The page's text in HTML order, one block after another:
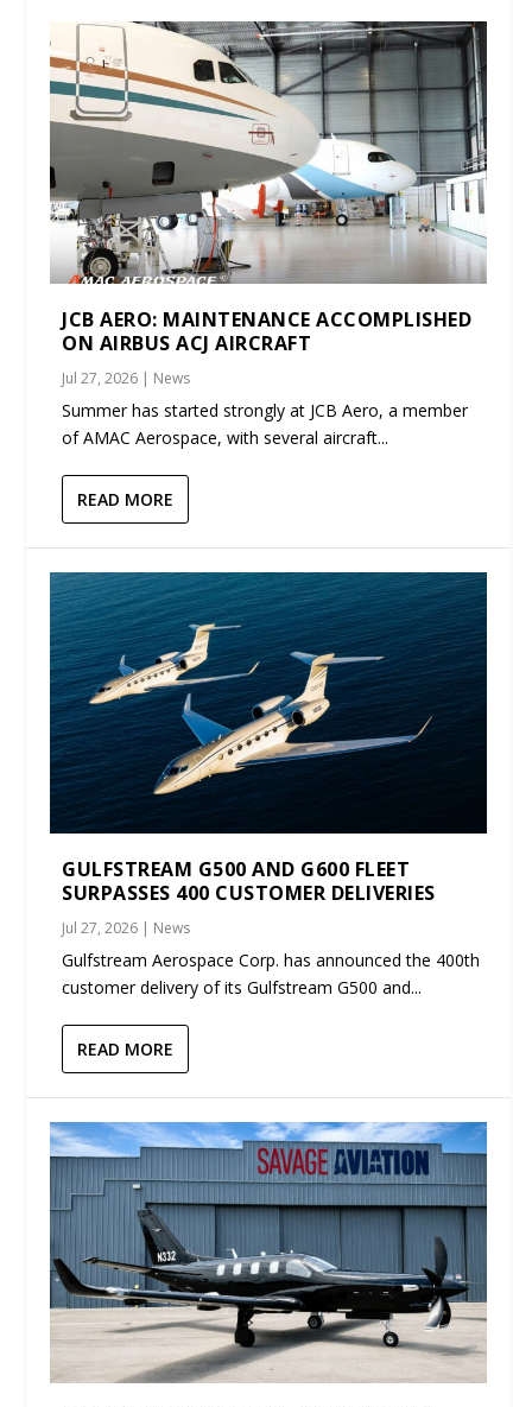
JCB AERO: MAINTENANCE ACCOMPLISHED
ON AIRBUS ACJ AIRCRAFT
Jul 27, 2026 | News
Summer has started strongly at JCB Aero, a member
of AMAC Aerospace, with several aircraft...
READ MORE
GULFSTREAM G500 AND G600 FLEET
SURPASSES 400 CUSTOMER DELIVERIES
Jul 27, 2026 | News
Gulfstream Aerospace Corp. has announced the 400th
customer delivery of its Gulfstream G500 and...
READ MORE